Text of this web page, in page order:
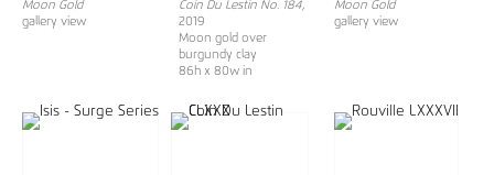
Moon Gold
gallery view
Coin Du Lestin No. 184,
2019
Moon gold over
burgundy clay
86h x 80w in
Moon Gold
gallery view